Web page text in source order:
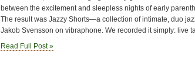
A
Duo
Moment
between the excitement and sleepless nights of early
The result was Jazzy Shorts—a collection of intimate, duo
Jakob Svensson on vibraphone. We recorded it simply: live
Read Full Post »